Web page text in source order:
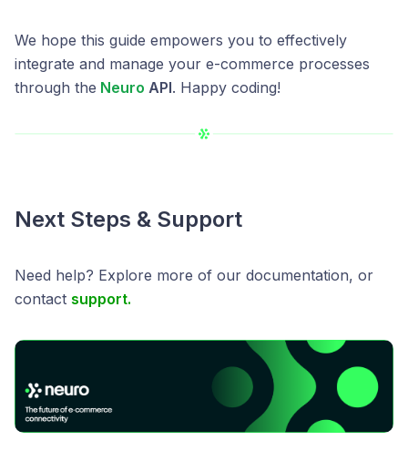
We hope this guide empowers you to effectively
integrate and manage your e-commerce processes
through the Neuro API. Happy coding!
Next Steps & Support
Need help? Explore more of our documentation, or
contact support.